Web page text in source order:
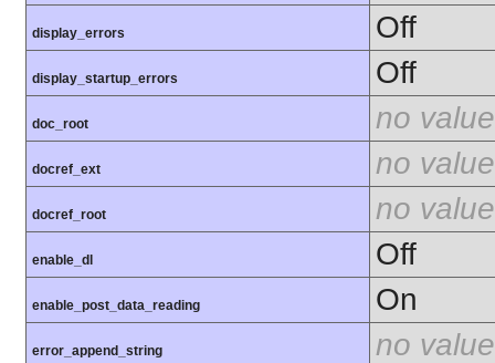
display_errors Off
display_startup_errors Off
doc_root no value
docref_ext no value
docref_root no value
enable_dl Off
enable_post_data_reading On
error_append_string no value